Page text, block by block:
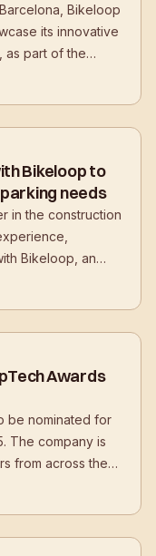
Bikeloop
its innovative
as part of the
Nordic Edge
Bikeloop to
needs
in the construction
Bikeloop, an
for its smart,
Awards
be nominated for
The company is
from across the
the best in